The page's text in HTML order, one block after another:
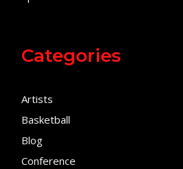
Categories
Artists
Basketball
Blog
Conference